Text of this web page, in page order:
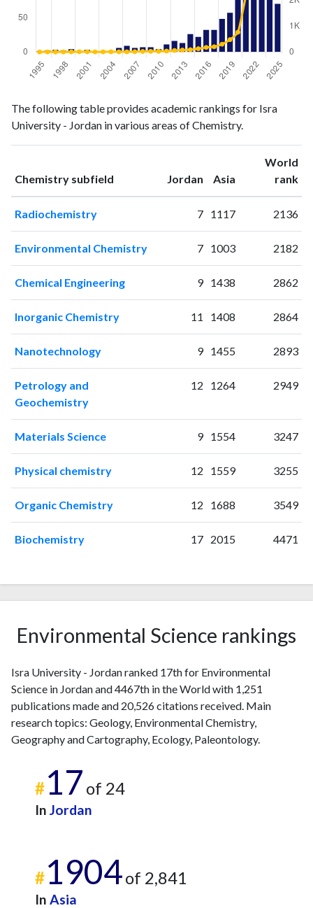
publicationscitations
19951
0
19962
2
19982
2
19994
5
20001
20013
7
20020
3
2004 0
8
20069
2007
2009 7
20104
201111
34
201216
58
201313
74
201426
87
201522
126
201632
175
201732
202
201848
2020101
767
2021220
2182
2023 293
5033
202570 6395
The following table provides academic rankings for Isra
University - Jordan in various areas of Chemistry.
Chemistry subfield Jordan ranking
Asia
World
rank
Radiochemistry 7 1117 2136
Environmental Chemistry 7 1003 2182
Chemical Engineering 9 1438 2862
Inorganic Chemistry 11 1408 2864
Nanotechnology 9 1455 2893
Petrology and
Geochemistry
12 1264 2949
Materials Science 9 1554 3247
Physical chemistry 12 1559 3255
Organic Chemistry 12 1688 3549
Biochemistry 17 2015 4471
Environmental Science rankings
Isra University - Jordan ranked 17th for Environmental
Science in Jordan and 4467th in the World with 1,251
publications made and 20,526 citations received. Main
research topics: Geology, Environmental Chemistry,
Geography and Cartography, Ecology, Paleontology.
#17 of 24
In Jordan
#1904of 2,841
In Asia